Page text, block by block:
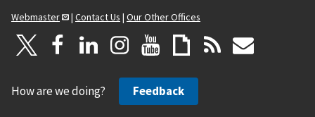
Webmaster
| Contact Us | Our Other Offices
How are we doing? Feedback